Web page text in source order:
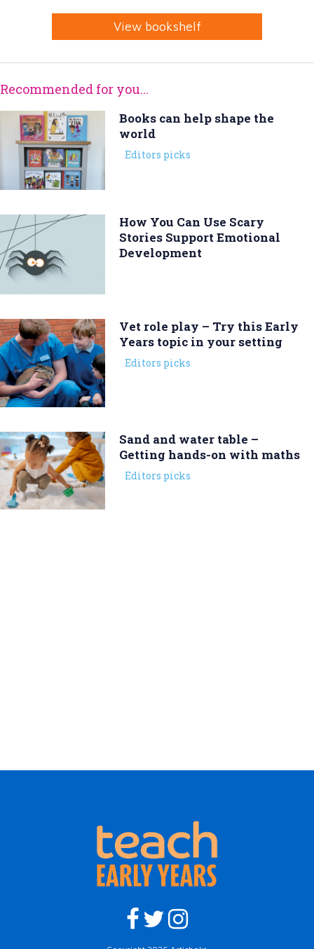
View bookshelf
Recommended for you...
Books can help shape the
world
Editors picks
How You Can Use Scary
Stories Support Emotional
Development
Vet role play – Try this Early
Years topic in your setting
Editors picks
Sand and water table –
Getting hands-on with maths
Editors picks